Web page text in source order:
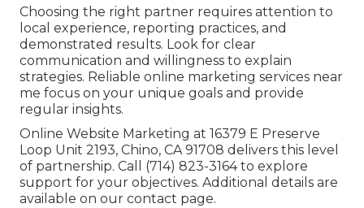
Choosing the right partner requires attention to
local experience, reporting practices, and
demonstrated results. Look for clear
communication and willingness to explain
strategies. Reliable online marketing services near
me focus on your unique goals and provide
regular insights.
Online Website Marketing at 16379 E Preserve
Loop Unit 2193, Chino, CA 91708 delivers this level
of partnership. Call (714) 823-3164 to explore
support for your objectives. Additional details are
available on our contact page.